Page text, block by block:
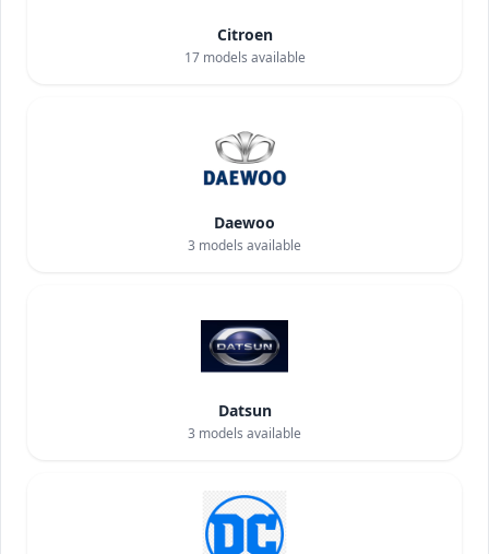
Citroen
17models available
Daewoo
3 models available
Datsun
3 models available